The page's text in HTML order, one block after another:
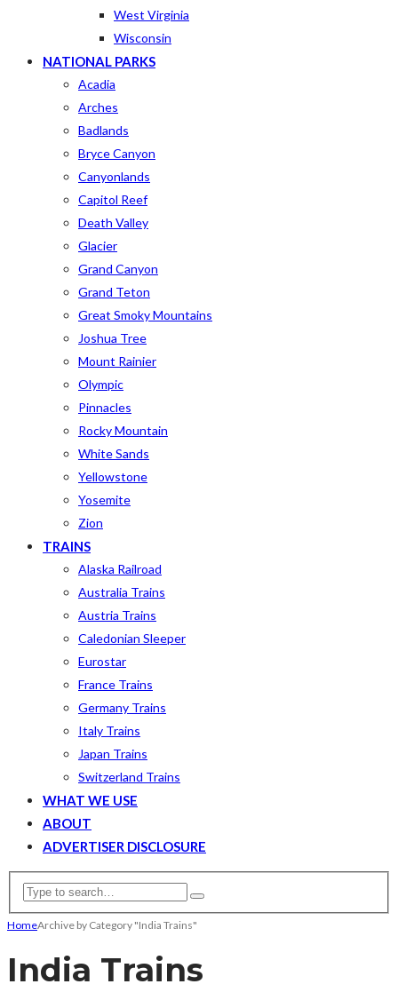
West Virginia
Wisconsin
NATIONAL PARKS
Acadia
Arches
Badlands
Bryce Canyon
Canyonlands
Capitol Reef
Death Valley
Glacier
Grand Canyon
Grand Teton
Great Smoky Mountains
Joshua Tree
Mount Rainier
Olympic
Pinnacles
Rocky Mountain
White Sands
Yellowstone
Yosemite
Zion
TRAINS
Alaska Railroad
Australia Trains
Austria Trains
Caledonian Sleeper
Eurostar
France Trains
Germany Trains
Italy Trains
Japan Trains
Switzerland Trains
WHAT WE USE
ABOUT
ADVERTISER DISCLOSURE
HomeArchive by Category "India Trains"
India Trains